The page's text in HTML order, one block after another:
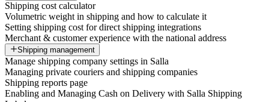
Shipping cost calculator
Volumetric weight in shipping and how to calculate it
Setting shipping cost for direct shipping integrations
Merchant & customer experience with the national address
Shipping management
Manage shipping company settings in Salla
Managing private couriers and shipping companies
Shipping reports page
Enabling and Managing Cash on Delivery with Salla Shipping